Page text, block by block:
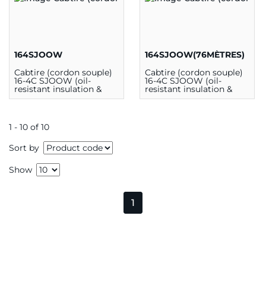
164SJOOW
Cabtire (cordon souple)
16-4C SJOOW (oil-
resistant insulation &
outer jacket) 300V 90C
164SJOOW(76MÈTRES)
Cabtire (cordon souple)
16-4C SJOOW (oil-
resistant insulation &
outer jacket) 300V 90C
1 - 10 of 10
Sort by
Show
1